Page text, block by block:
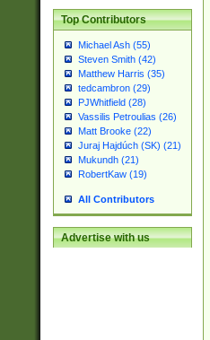
Top Contributors
Michael Ash (55)
Steven Smith (42)
Matthew Harris (35)
tedcambron (29)
PJWhitfield (28)
Vassilis Petroulias (26)
Matt Brooke (22)
Juraj Hajdúch (SK) (21)
Mukundh (21)
RobertKaw (19)
All Contributors
Advertise with us